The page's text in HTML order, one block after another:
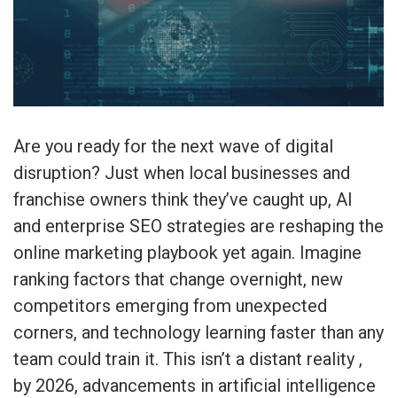
Are you ready for the next wave of digital
disruption? Just when local businesses and
franchise owners think they’ve caught up, AI
and enterprise SEO strategies are reshaping the
online marketing playbook yet again. Imagine
ranking factors that change overnight, new
competitors emerging from unexpected
corners, and technology learning faster than any
team could train it. This isn’t a distant reality ,
by 2026, advancements in artificial intelligence